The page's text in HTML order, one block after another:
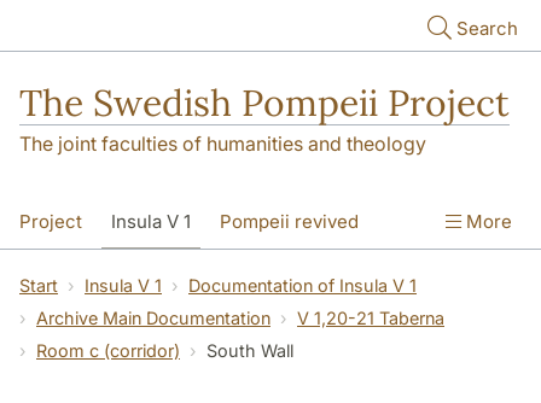
Search
The Swedish Pompeii Project
The joint faculties of humanities and theology
Project Insula V 1 Pompeii revived More
Start Insula V 1
Documentation of Insula V 1
Archive Main Documentation
V 1,20-21 Taberna
Room c (corridor)
South Wall